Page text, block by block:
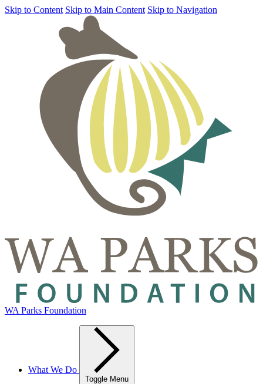
Skip to Content Skip to Main Content Skip to Navigation
WA Parks Foundation
What We Do
Toggle Menu